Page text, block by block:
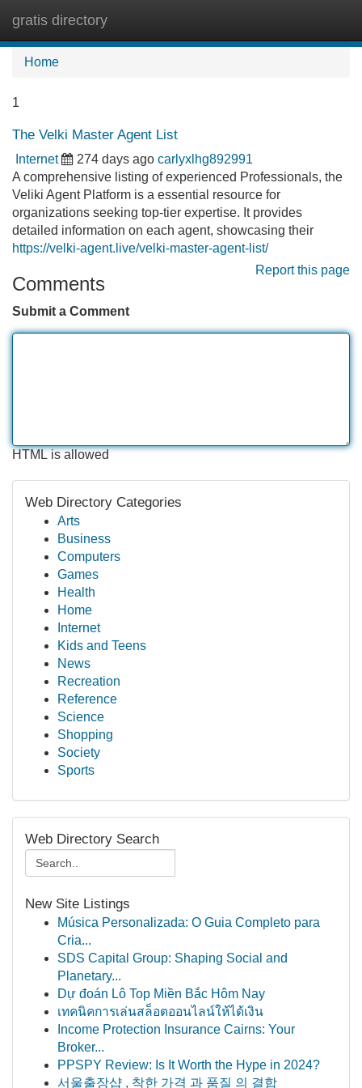
gratis directory
Home
1
The Velki Master Agent List
Internet 274 days ago carlyxlhg892991
A comprehensive listing of experienced Professionals, the
Veliki Agent Platform is a essential resource for
organizations seeking top-tier expertise. It provides
detailed information on each agent, showcasing their
https://velki-agent.live/velki-master-agent-list/
Report this page
Comments
Submit a Comment
HTML is allowed
Web Directory Categories
Arts
Business
Computers
Games
Health
Home
Internet
Kids and Teens
News
Recreation
Reference
Science
Shopping
Society
Sports
Web Directory Search
New Site Listings
Música Personalizada: O Guia Completo para
Cria...
SDS Capital Group: Shaping Social and
Planetary...
Dự đoán Lô Top Miền Bắc Hôm Nay
เทคนิคการเล่นสล็อตออนไลน์ให้ได้เงิน
Income Protection Insurance Cairns: Your
Broker...
PPSPY Review: Is It Worth the Hype in 2024?
서울출장샵 , 착한 가격 과 품질 의 결합